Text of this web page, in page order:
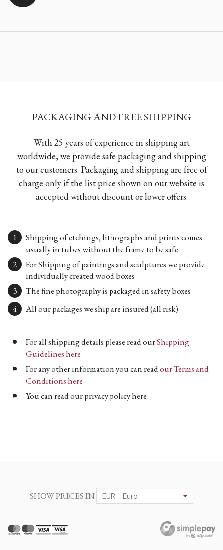
PACKAGING AND FREE SHIPPING
With 25 years of experience in shipping art
worldwide, we provide safe packaging and shipping
to our customers. Packaging and shipping are free of
charge only if the list price shown on our website is
accepted without discount or lower offers.
Shipping of etchings, lithographs and prints comes
usually in tubes without the frame to be safe
For Shipping of paintings and sculptures we provide
individually created wood boxes
The fine photography is packaged in safety boxes
All our packages we ship are insured (all risk)
For all shipping details please read ourShipping
Guidelines here
For any other information you can readour Terms and
Conditions here
You can read our privacy policy here
SHOW PRICES IN